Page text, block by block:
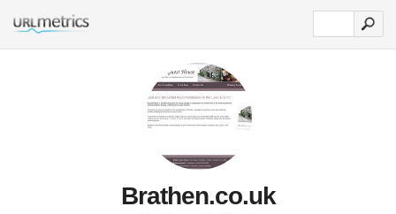
Brathen.co.uk